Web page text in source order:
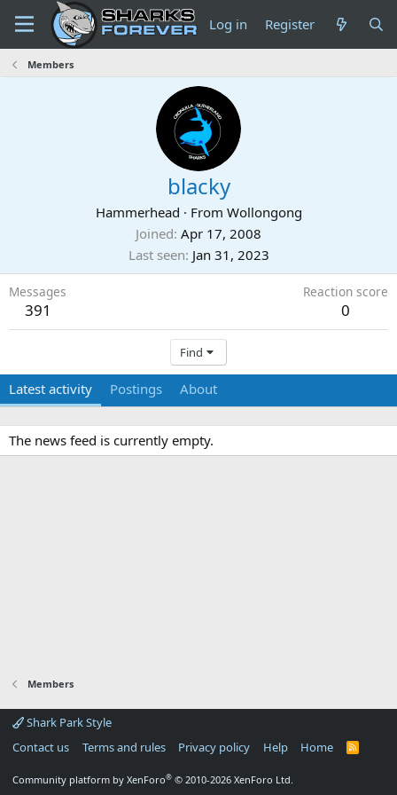
Log in Register
Members
blacky
Hammerhead · From Wollongong
Joined Apr 17, 2008
Last seen Jan 31, 2023
Messages
391
Reaction score
0
Find
Latest activity Postings About
The news feed is currently empty.
Members
Shark Park Style
Contact us
Terms and rules Privacy policy Help Home
R
Community platform by XenForo® © 2010-2026 XenForo Ltd.